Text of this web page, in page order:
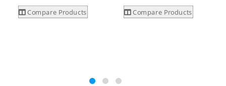
Compare Products Compare Products